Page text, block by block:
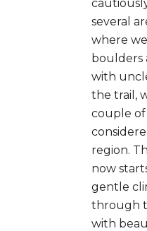
several
where
boulders
with
the trail,
couple
region.
now
gentle
through
with